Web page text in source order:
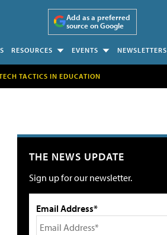
Add as a preferred
source on Google
RESOURCES EVENTS NEWSLETTERS
TACTICS IN EDUCATION
THE NEWS UPDATE
Sign up for our newsletter.
Email Address*